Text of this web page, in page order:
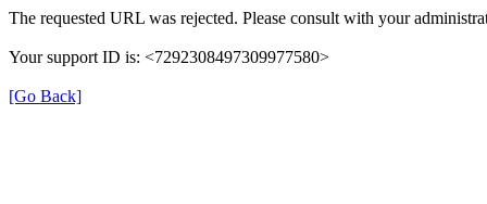
The requested URL was rejected. Please consult with your
Your support ID is: <7292308497309977580>
[Go Back]